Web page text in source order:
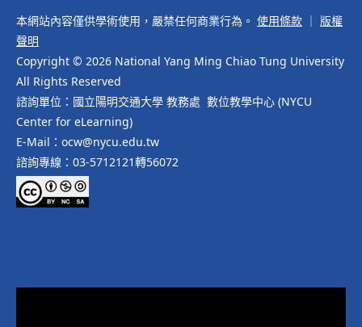
本網站內容僅供學術使用，嚴禁任何商業行為。 使用條款
版權
聲明
Copyright © 2026 National Yang Ming Chiao Tung University
All Rights Reserved
諮詢單位：國立陽明交通大學 教務處 數位教學中心 (NYCU
Center for eLearning)
E-Mail：ocw@nycu.edu.tw
諮詢專線：03-5712121轉56072